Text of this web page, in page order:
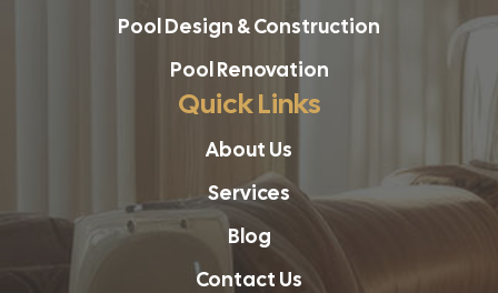
Pool Design & Construction
Pool Renovation
Quick Links
About Us
Services
Blog
Contact Us